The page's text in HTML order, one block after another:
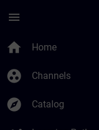
menu
home Home
group_work Channels
explore Catalog